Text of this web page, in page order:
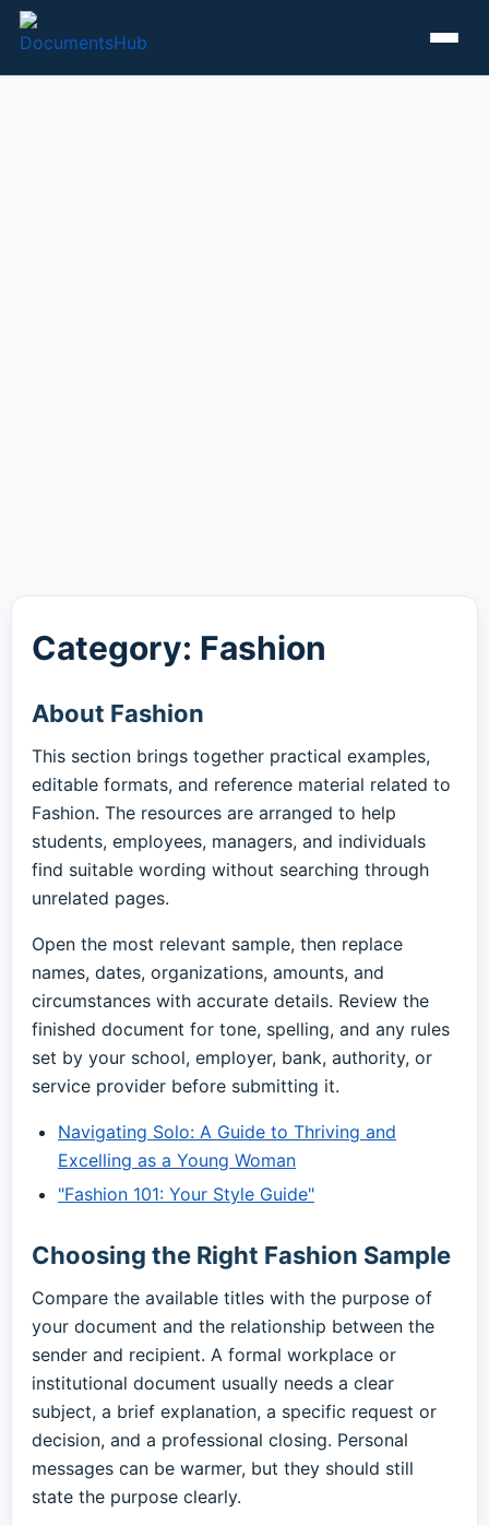
Category: Fashion
About Fashion
This section brings together practical examples,
editable formats, and reference material related to
Fashion. The resources are arranged to help
students, employees, managers, and individuals
find suitable wording without searching through
unrelated pages.
Open the most relevant sample, then replace
names, dates, organizations, amounts, and
circumstances with accurate details. Review the
finished document for tone, spelling, and any rules
set by your school, employer, bank, authority, or
service provider before submitting it.
Navigating Solo: A Guide to Thriving and
Excelling as a Young Woman
"Fashion 101: Your Style Guide"
Choosing the Right Fashion Sample
Compare the available titles with the purpose of
your document and the relationship between the
sender and recipient. A formal workplace or
institutional document usually needs a clear
subject, a brief explanation, a specific request or
decision, and a professional closing. Personal
messages can be warmer, but they should still
state the purpose clearly.